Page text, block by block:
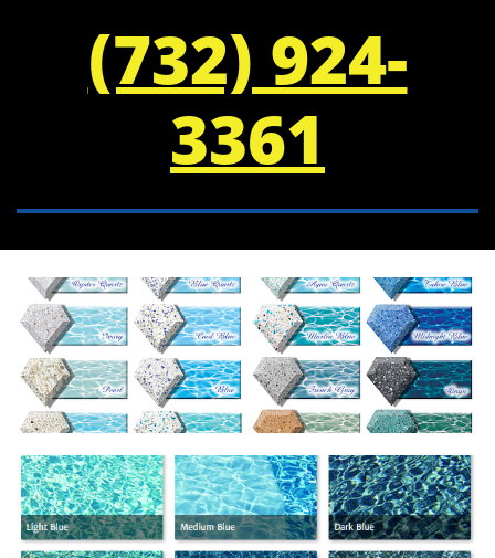
(732) 924-
3361